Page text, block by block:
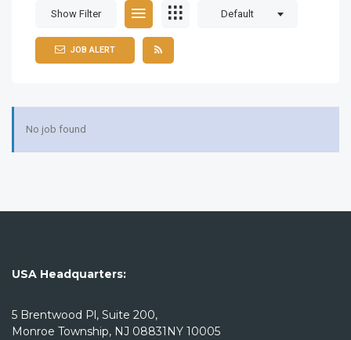
Show Filter Default
JOB ALERT
No job found
USA Headquarters:
5 Brentwood Pl, Suite 200,
Monroe Township, NJ 08831NY 10005